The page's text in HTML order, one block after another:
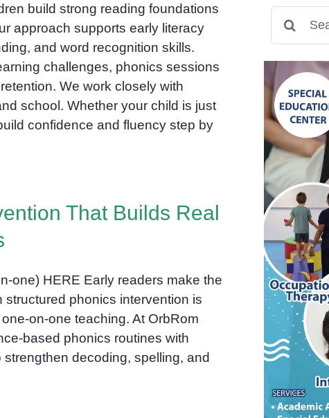
build strong reading foundations
approach supports early literacy
and word recognition skills.
challenges, phonics sessions
We work closely with
school. Whether your child is just
confidence and fluency step by
That Builds Real
one) HERE Early readers make the
structured phonics intervention is
on-one teaching. At OrbRom
based phonics routines with
decoding, spelling, and
for: